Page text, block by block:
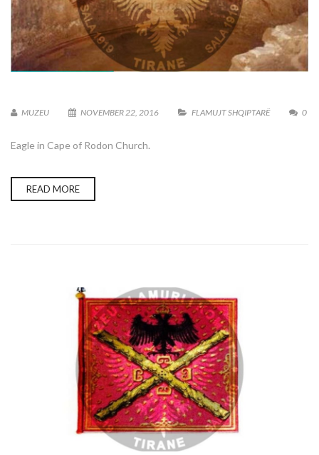
MUZEU NOVEMBER 22, 2016 FLAMUJT SHQIPTARË 0
Eagle in Cape of Rodon Church.
READ MORE